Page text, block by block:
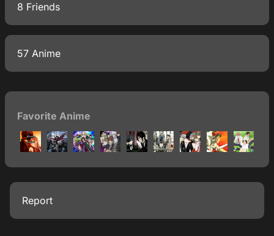
8 Friends
57 Anime
Favorite Anime
Report